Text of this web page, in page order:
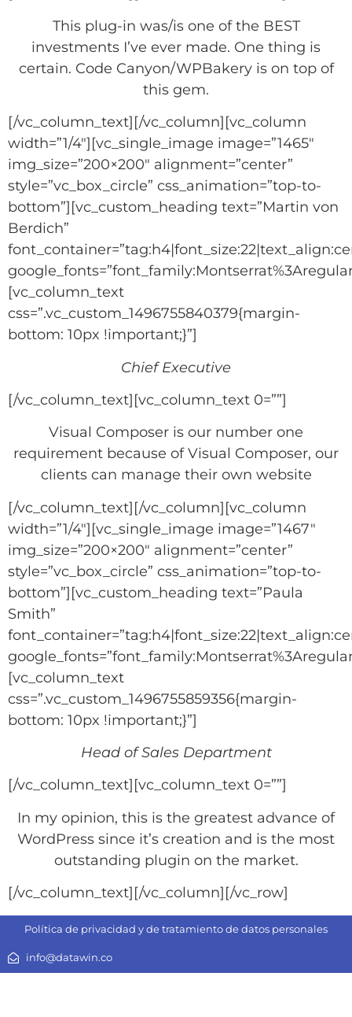
This plug-in was/is one of the BEST
investments I’ve ever made. One thing is
certain. Code Canyon/WPBakery is on top of
this gem.
[/vc_column_text][/vc_column][vc_column
width=”1/4″][vc_single_image image=”1465″
img_size=”200×200″ alignment=”center”
style=”vc_box_circle” css_animation=”top-to-
bottom”][vc_custom_heading text=”Martin von
Berdich”
[vc_column_text
css=”.vc_custom_1496755840379{margin-
bottom: 10px !important;}”]
Chief Executive
[/vc_column_text][vc_column_text 0=””]
Visual Composer is our number one
requirement because of Visual Composer, our
clients can manage their own website
[/vc_column_text][/vc_column][vc_column
width=”1/4″][vc_single_image image=”1467″
img_size=”200×200″ alignment=”center”
style=”vc_box_circle” css_animation=”top-to-
bottom”][vc_custom_heading text=”Paula
Smith”
[vc_column_text
css=”.vc_custom_1496755859356{margin-
bottom: 10px !important;}”]
Head of Sales Department
[/vc_column_text][vc_column_text 0=””]
In my opinion, this is the greatest advance of
WordPress since it’s creation and is the most
outstanding plugin on the market.
[/vc_column_text][/vc_column][/vc_row]
Política de privacidad y de tratamiento de datos personales
info@datawin.co